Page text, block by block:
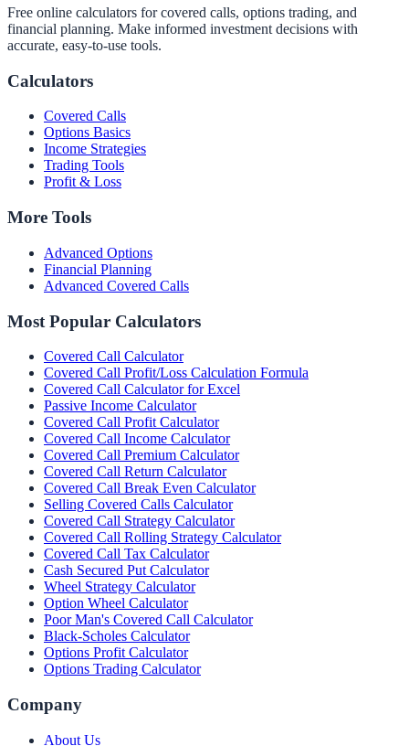
Free online calculators for covered calls, options trading, and
financial planning. Make informed investment decisions with
accurate, easy-to-use tools.
Calculators
Covered Calls
Options Basics
Income Strategies
Trading Tools
Profit & Loss
More Tools
Advanced Options
Financial Planning
Advanced Covered Calls
Most Popular Calculators
Covered Call Calculator
Covered Call Profit/Loss Calculation Formula
Covered Call Calculator for Excel
Passive Income Calculator
Covered Call Profit Calculator
Covered Call Income Calculator
Covered Call Premium Calculator
Covered Call Return Calculator
Covered Call Break Even Calculator
Selling Covered Calls Calculator
Covered Call Strategy Calculator
Covered Call Rolling Strategy Calculator
Covered Call Tax Calculator
Cash Secured Put Calculator
Wheel Strategy Calculator
Option Wheel Calculator
Poor Man's Covered Call Calculator
Black-Scholes Calculator
Options Profit Calculator
Options Trading Calculator
Company
About Us